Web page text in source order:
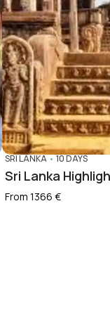
SRI LANKA•10 DAYS
Sri Lanka
From 1366 €